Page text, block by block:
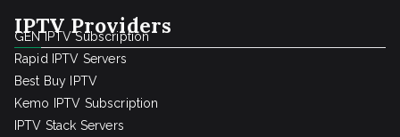
IPTV Providers
GEN IPTV Subscription
Rapid IPTV Servers
Best Buy IPTV
Kemo IPTV Subscription
IPTV Stack Servers